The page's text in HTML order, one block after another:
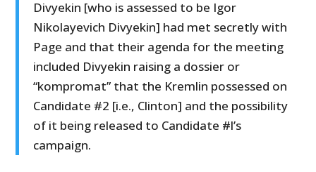
Divyekin [who is assessed to be Igor
Nikolayevich Divyekin] had met secretly with
Page and that their agenda for the meeting
included Divyekin raising a dossier or
“kompromat” that the Kremlin possessed on
Candidate #2 [i.e., Clinton] and the possibility
of it being released to Candidate #l’s
campaign.